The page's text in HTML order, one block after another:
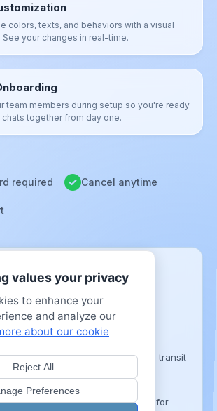
colors, texts, and behaviors with a visual
See your changes in real-time.
team members during setup so you're ready
chats together from day one.
required Cancel anytime
on secure, UK-based cloud
Encryption
AES-256 protection for all data in transit
Mandate
with WCAG 2.2 AA standards for
values your privacy
to enhance your
and analyze our
about our cookie
Reject All
Preferences